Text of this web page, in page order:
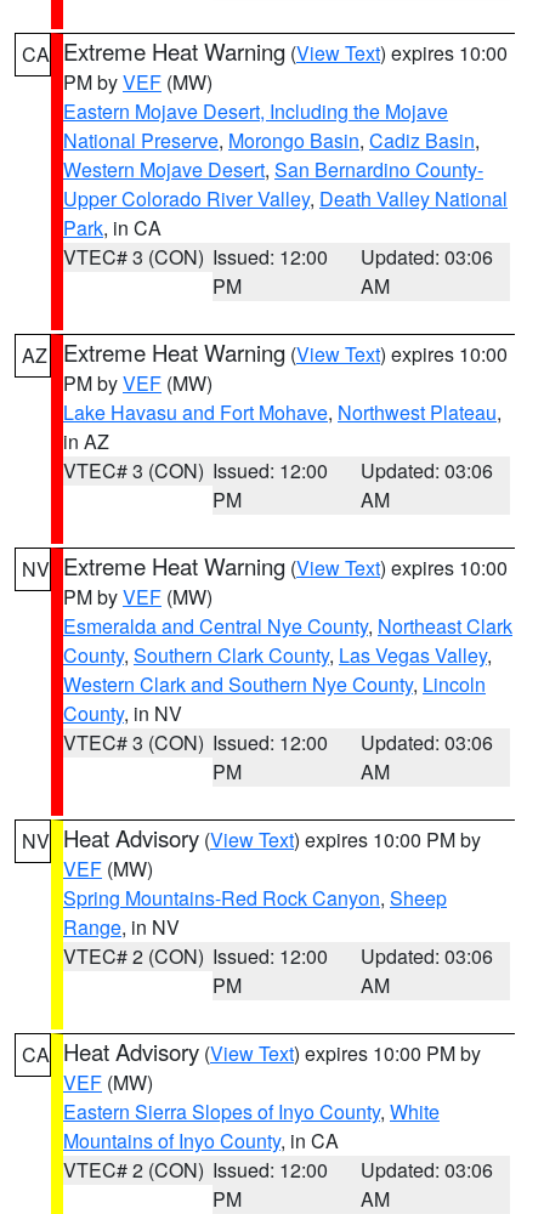
CA Extreme Heat Warning (View Text) expires 10:00
PM byVEF (MW)
Eastern Mojave Desert, Including the Mojave
National Preserve, Morongo Basin, Cadiz Basin,
Western Mojave Desert, San Bernardino County-
Upper Colorado River Valley, Death Valley National
Park, in CA
VTEC# 3 (CON) Issued: 12:00
PM
Updated: 03:06
AM
AZ Extreme Heat Warning (View Text) expires 10:00
PM byVEF (MW)
Lake Havasu and Fort Mohave, Northwest Plateau,
in AZ
VTEC# 3 (CON) Issued: 12:00
PM
Updated: 03:06
AM
NV Extreme Heat Warning (View Text) expires 10:00
PM byVEF (MW)
Esmeralda and Central Nye County, Northeast Clark
County, Southern Clark County, Las Vegas Valley,
Western Clark and Southern Nye County, Lincoln
County, in NV
VTEC# 3 (CON) Issued: 12:00
PM
Updated: 03:06
AM
NV Heat Advisory (View Text) expires 10:00 PM by
VEF (MW)
Spring Mountains-Red Rock Canyon, Sheep
Range, in NV
VTEC# 2 (CON) Issued: 12:00
PM
Updated: 03:06
AM
CA Heat Advisory (View Text) expires 10:00 PM by
VEF (MW)
Eastern Sierra Slopes of Inyo County, White
Mountains of Inyo County, in CA
VTEC# 2 (CON) Issued: 12:00
PM
Updated: 03:06
AM